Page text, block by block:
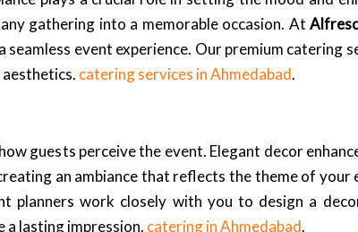
gathering into a memorable occasion. At
event experience. Our premium catering
catering services in Ahmedabad.
guests perceive the event. Elegant decor
an ambiance that reflects the theme of your
planners work closely with you to design a
lasting impression. catering in Ahmedabad.